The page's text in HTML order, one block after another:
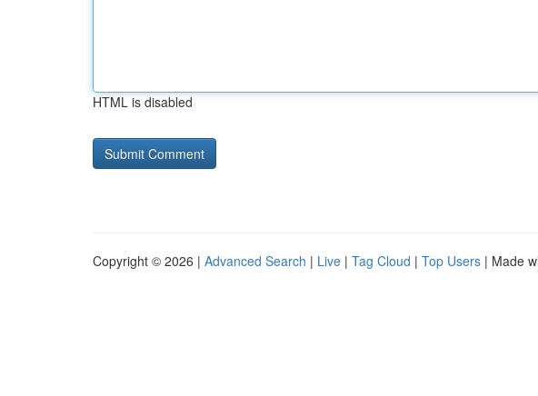
HTML is disabled
Copyright © 2026 | Advanced Search | Live | Tag Cloud | Top Users | Made